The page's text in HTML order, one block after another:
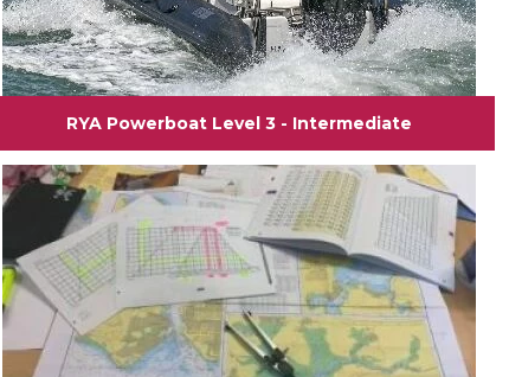
RYA Powerboat Level 3 - Intermediate
View